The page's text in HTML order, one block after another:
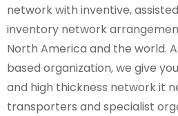
network with inventive,
inventory network
North America and the world.
based organization, we give
and high thickness network it
transporters and specialist